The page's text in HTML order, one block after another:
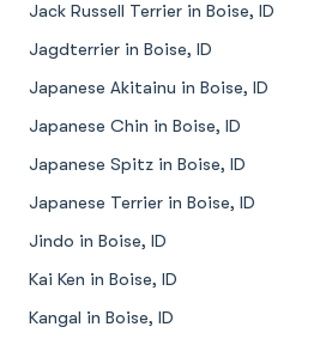
Jack Russell Terrier in Boise, ID
Jagdterrier in Boise, ID
Japanese Akitainu in Boise, ID
Japanese Chin in Boise, ID
Japanese Spitz in Boise, ID
Japanese Terrier in Boise, ID
Jindo in Boise, ID
Kai Ken in Boise, ID
Kangal in Boise, ID